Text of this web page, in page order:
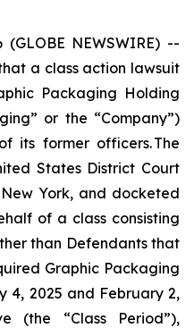
(GLOBE NEWSWIRE) --
a class action lawsuit
Packaging Holding
or the “Company”)
its former officers. The
States District Court
York, and docketed
of a class consisting
than Defendants that
Graphic Packaging
4, 2025 and February 2,
(the “Class Period”),